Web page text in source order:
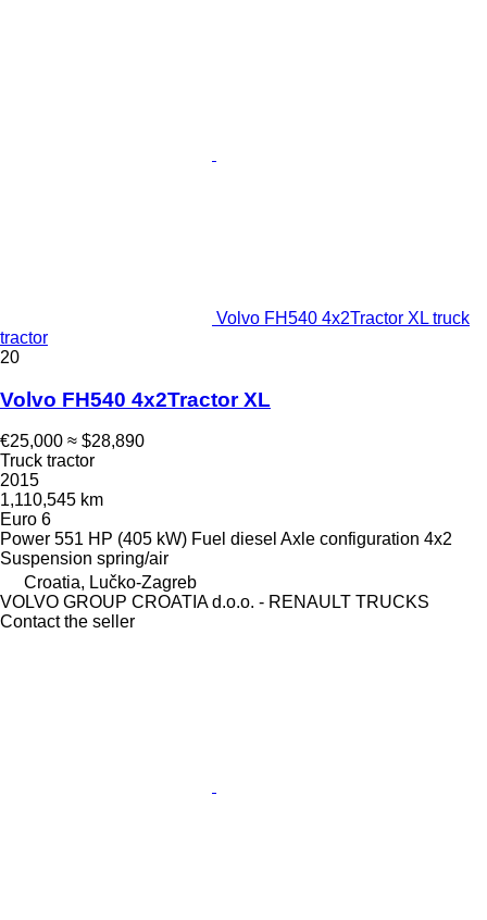
Volvo FH540 4x2Tractor XL truck
tractor
20
Volvo FH540 4x2Tractor XL
€25,000 ≈ $28,890
Truck tractor
2015
1,110,545 km
Euro 6
Power 551 HP (405 kW) Fuel diesel Axle configuration 4x2
Suspension spring/air
Croatia, Lučko-Zagreb
VOLVO GROUP CROATIA d.o.o. - RENAULT TRUCKS
Contact the seller